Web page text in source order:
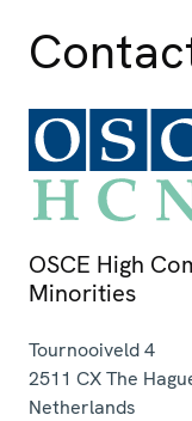
OSCE High
Minorities
Tournooiveld 4
2511 CXThe
Netherlands